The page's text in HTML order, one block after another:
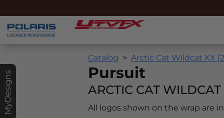
MyDesigns
Catalog Arctic Cat Wildcat XX
Pursuit
ARCTIC CAT
All logos shown on the wrap are